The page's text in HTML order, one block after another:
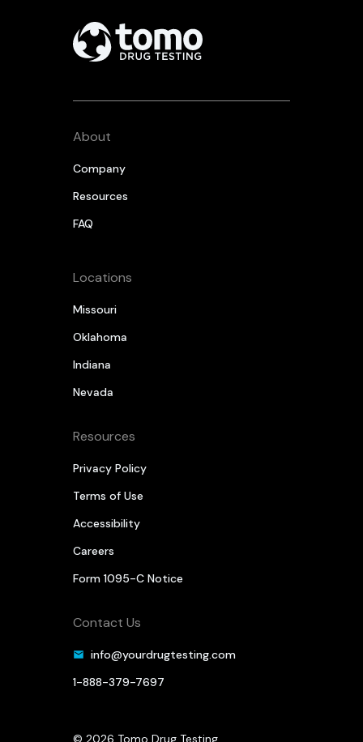
About
Company
Resources
FAQ
Locations
Missouri
Oklahoma
Indiana
Nevada
Resources
Privacy Policy
Terms of Use
Accessibility
Careers
Form 1095-C Notice
Contact Us
info@yourdrugtesting.com
1-888-379-7697
© 2026 Tomo Drug Testing